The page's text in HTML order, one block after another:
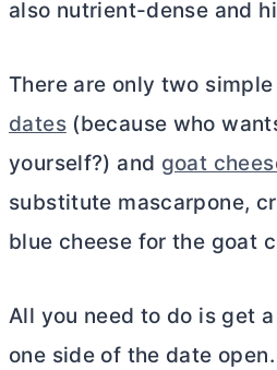
also nutrient-dense and
There are only two
dates(because who
yourself?) and goat
substitute mascarpone,
blue cheese for the goat
All you need to do is get
one side of the date